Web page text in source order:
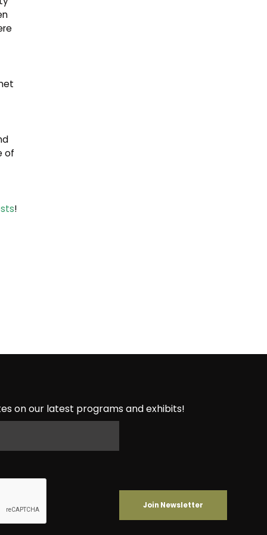
of
!
on our latest programs and exhibits!